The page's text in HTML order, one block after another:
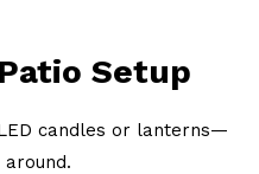
Setup
candles or lanterns—